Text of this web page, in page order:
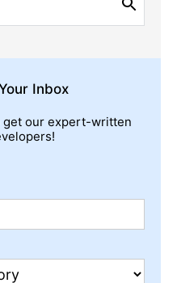
Inbox
get our expert-written